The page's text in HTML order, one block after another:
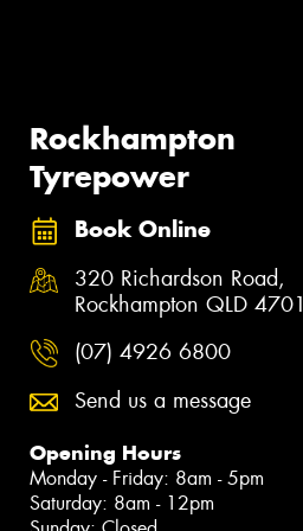
Rockhampton
Tyrepower
Book Online
320 Richardson Road,
Rockhampton QLD 4701
(07) 4926 6800
Send us a message
Opening Hours
Monday - Friday: 8am - 5pm
Saturday: 8am - 12pm